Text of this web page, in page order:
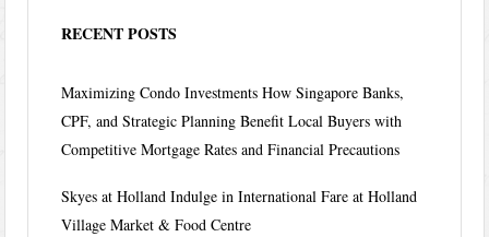
RECENT POSTS
Maximizing Condo Investments How Singapore Banks,
CPF, and Strategic Planning Benefit Local Buyers with
Competitive Mortgage Rates and Financial Precautions
Skyes at Holland Indulge in International Fare at Holland
Village Market & Food Centre